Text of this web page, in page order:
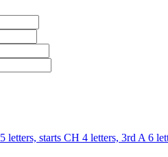
5 letters, starts CH 4 letters, 3rd A 6